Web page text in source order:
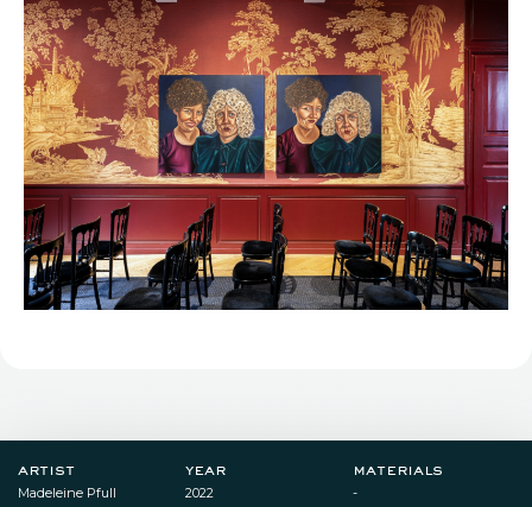
artist
Madeleine Pfull
year
2022
materials
-